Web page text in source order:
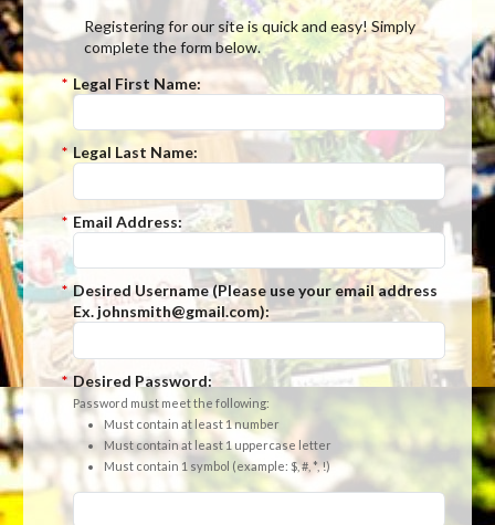
Registering for our site is quick and easy! Simply
complete the form below.
* Legal First Name:
* Legal Last Name:
* Email Address:
* Desired Username (Please use your email address
Ex. johnsmith@gmail.com):
* Desired Password:
Password must meet the following:
Must contain at least 1 number
Must contain at least 1 uppercase letter
Must contain 1 symbol (example: $, #, *, !)